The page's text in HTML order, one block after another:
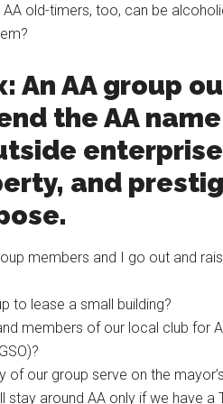
old-timers, too, can be
An AA group
the AA
and
members and I go out and
to lease a small building?
members of our local club for
of our group serve on the
stay around AA only if we have